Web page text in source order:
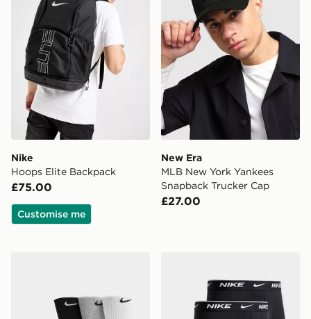
Nike
Hoops Elite Backpack
£75.00
Customise me
New Era
MLB New York Yankees
Snapback Trucker Cap
£27.00